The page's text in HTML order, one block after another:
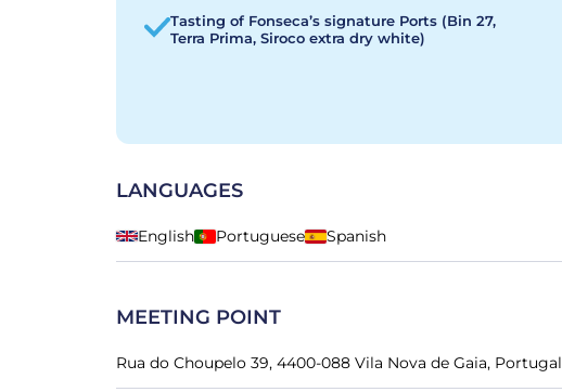
Tasting of Fonseca’s signature Ports (Bin 27,
Terra Prima, Siroco extra dry white)
LANGUAGES
English Portuguese Spanish
MEETING POINT
Rua do Choupelo 39, 4400-088 Vila Nova de Gaia, Portugal